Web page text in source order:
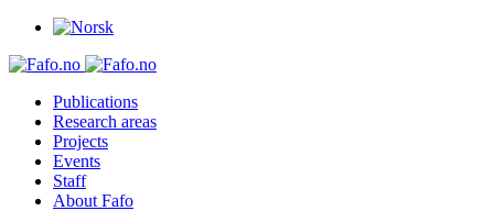
Publications
Research areas
Projects
Events
Staff
About Fafo